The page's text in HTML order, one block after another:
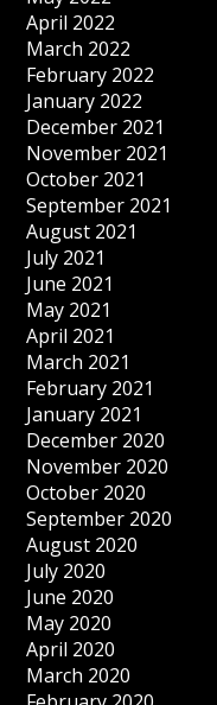
April 2022
March 2022
February 2022
January 2022
December 2021
November 2021
October 2021
September 2021
August 2021
July 2021
June 2021
May 2021
April 2021
March 2021
February 2021
January 2021
December 2020
November 2020
October 2020
September 2020
August 2020
July 2020
June 2020
May 2020
April 2020
March 2020